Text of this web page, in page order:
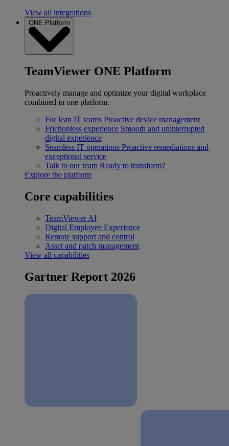
View all integrations
ONE Platform
TeamViewer ONE Platform
Proactively manage and optimize your digital workplace
combined in one platform.
For lean IT teams Proactive device management
Frictionless experience Smooth and uninterrupted
digital experience
Seamless IT operations Proactive remediations and
exceptional service
Talk to our team Ready to transform?
Explore the platform
Core capabilities
TeamViewer AI
Digital Employee Experience
Remote support and control
Asset and patch management
View all capabilities
Gartner Report 2026